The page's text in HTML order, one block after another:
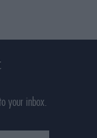
your inbox.